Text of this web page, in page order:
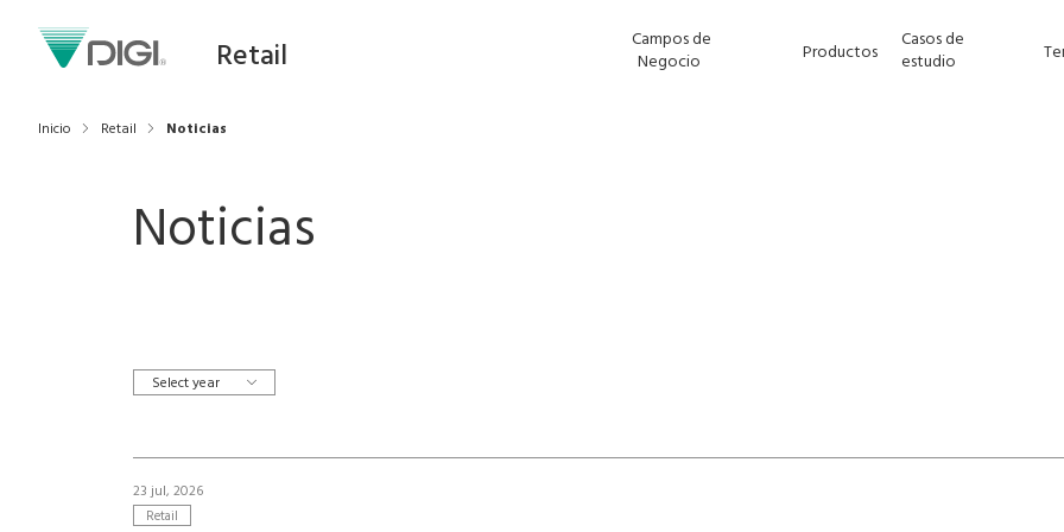
Retail
Campos de
Negocio
Productos
Casos de
estudio
Inicio Retail Noticias
Noticias
Select year
23 jul, 2026
Retail